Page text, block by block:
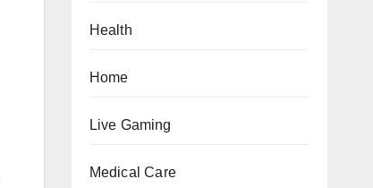
Health
Home
Live Gaming
Medical Care